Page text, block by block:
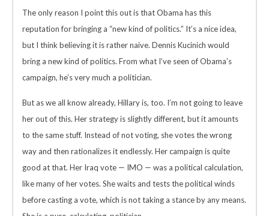
The only reason I point this out is that Obama has this
reputation for bringing a “new kind of politics.” It’s a nice idea,
but I think believing it is rather naive. Dennis Kucinich would
bring a new kind of politics. From what I’ve seen of Obama’s
campaign, he’s very much a politician.
But as we all know already, Hillary is, too. I’m not going to leave
her out of this. Her strategy is slightly different, but it amounts
to the same stuff. Instead of not voting, she votes the wrong
way and then rationalizes it endlessly. Her campaign is quite
good at that. Her Iraq vote — IMO — was a political calculation,
like many of her votes. She waits and tests the political winds
before casting a vote, which is not taking a stance by any means.